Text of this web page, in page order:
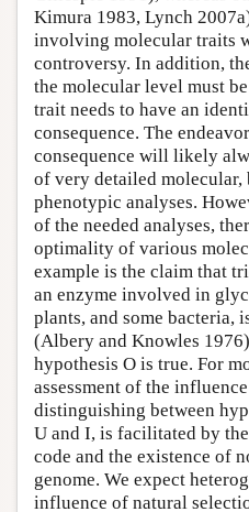
Kimura 1983, Lynch
involving molecular traits
controversy. In addition,
the molecular level must
trait needs to have an
consequence. The
consequence will likely
of very detailed molecular,
phenotypic analyses.
of the needed analyses,
optimality of various
example is the claim that
an enzyme involved in
plants, and some bacteria,
(Albery and Knowles
hypothesis O is true. For
assessment of the
distinguishing between
U and I, is facilitated by
code and the existence of
genome. We expect
influence of natural